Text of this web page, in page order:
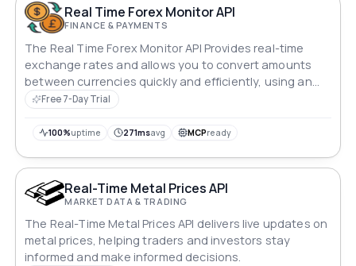
Real Time Forex Monitor API
FINANCE & PAYMENTS
The Real Time Forex Monitor API Provides real-time
exchange rates and allows you to convert amounts
between currencies quickly and efficiently, using an
up-to-date list of symbols.
Free 7-Day Trial
100%uptime 271msavg MCPready
Real-Time Metal Prices API
MARKET DATA & TRADING
The Real-Time Metal Prices API delivers live updates on
metal prices, helping traders and investors stay
informed and make informed decisions.